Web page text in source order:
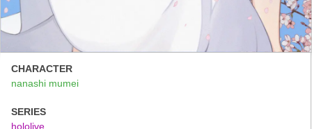
CHARACTER
nanashi mumei
SERIES
hololive